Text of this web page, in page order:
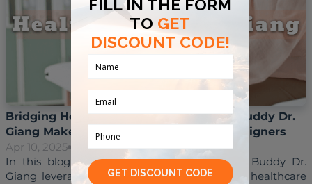
Bridging Healthcare Gaps: How Health Buddy Dr.
Giang Makes Vietnam Accessible for Foreigners
Apr 10, 2025
Hoai Trinh
In this blog post, we’ll explore how Health Buddy Dr.
Giang leverages his skills to make Vietnam’s healthcare